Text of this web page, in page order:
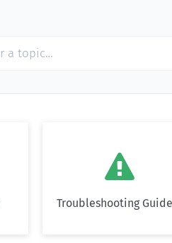

Troubleshooting